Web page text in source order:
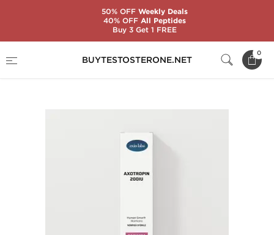
BUYTESTOSTERONE.NET
0
AxoTropin HGH 200 IU
50% OFFWeekly Deals
40% OFFAll Peptides
Buy 3 Get 1 FREE